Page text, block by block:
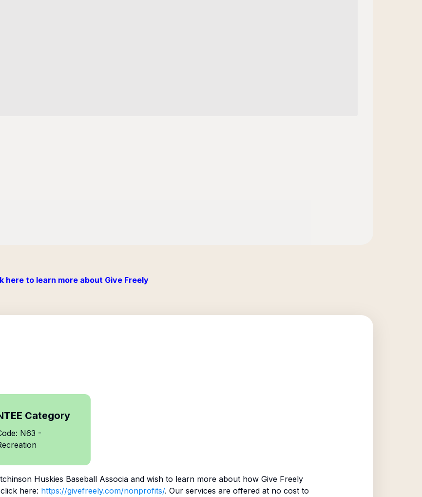
here to learn more about Give Freely
Category
N63 -
Huskies Baseball Associaand wish to learn more about how Give Freely
here: https://givefreely.com/nonprofits/. Our services are offered at no cost to